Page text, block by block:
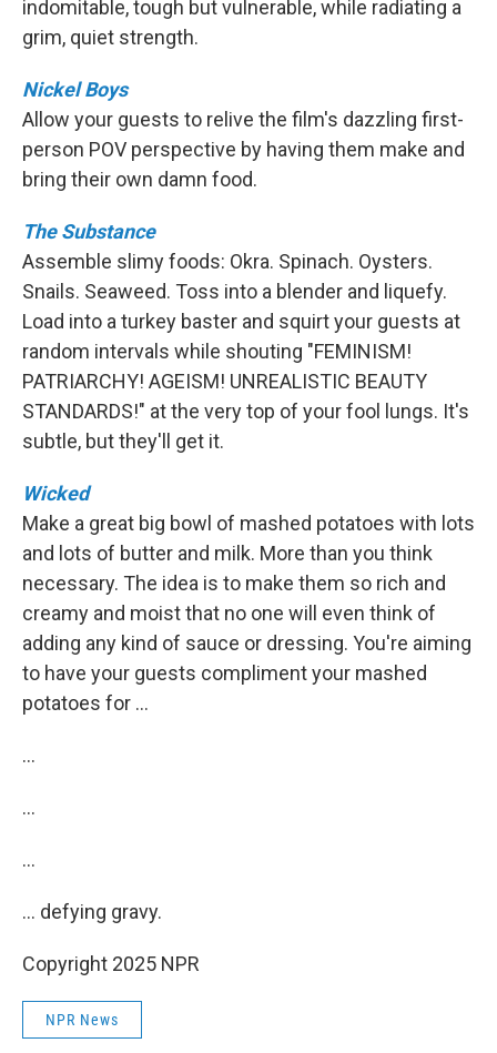
indomitable, tough but vulnerable, while radiating a
grim, quiet strength.
Nickel Boys
Allow your guests to relive the film's dazzling first-
person POV perspective by having them make and
bring their own damn food.
The Substance
Assemble slimy foods: Okra. Spinach. Oysters.
Snails. Seaweed. Toss into a blender and liquefy.
Load into a turkey baster and squirt your guests at
random intervals while shouting "FEMINISM!
PATRIARCHY! AGEISM! UNREALISTIC BEAUTY
STANDARDS!" at the very top of your fool lungs. It's
subtle, but they'll get it.
Wicked
Make a great big bowl of mashed potatoes with lots
and lots of butter and milk. More than you think
necessary. The idea is to make them so rich and
creamy and moist that no one will even think of
adding any kind of sauce or dressing. You're aiming
to have your guests compliment your mashed
potatoes for …
…
…
…
… defying gravy.
Copyright 2025 NPR
NPR News